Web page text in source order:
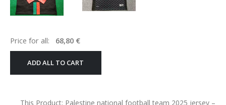
Price for all: 68,80 €
ADD ALL TO CART
This Product: Palestine national football team 2025 jersey –